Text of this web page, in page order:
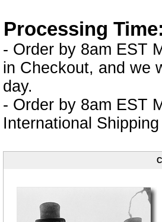
Processing
- Order by 8am EST
in Checkout, and we
day.
- Order by 8am EST
International